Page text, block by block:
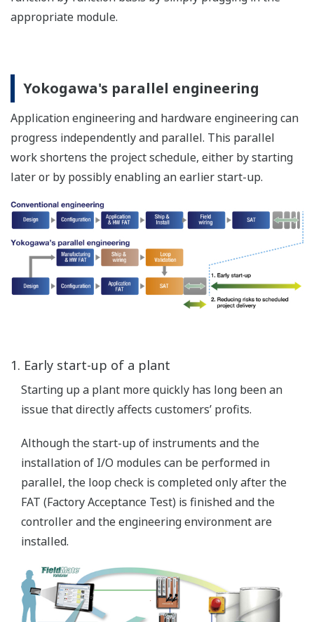
Safe, reliable and available control
without compromise
One architecture
Seamless architecture achieves true integration of DCS and
using just one process network saves engineering
design time
information displays are clearer and more usable
lower cost of ownership - common control and
network architecture standards cut maintenance
overhead